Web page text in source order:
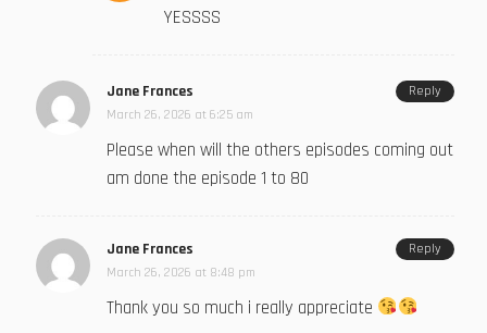
YESSSS
Jane Frances
March 26, 2026 at 6:25 am
Please when will the others episodes coming out
am done the episode 1 to 80
Reply
Jane Frances
March 26, 2026 at 8:48 pm
Thank you so much i really appreciate
Reply